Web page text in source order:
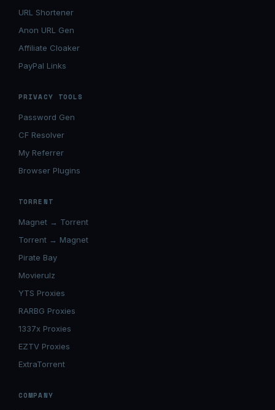
URL Shortener
Anon URL Gen
Affiliate Cloaker
PayPal Links
PRIVACY TOOLS
Password Gen
CF Resolver
My Referrer
Browser Plugins
TORRENT
Magnet → Torrent
Torrent → Magnet
Pirate Bay
Movierulz
YTS Proxies
RARBG Proxies
1337x Proxies
EZTV Proxies
ExtraTorrent
COMPANY